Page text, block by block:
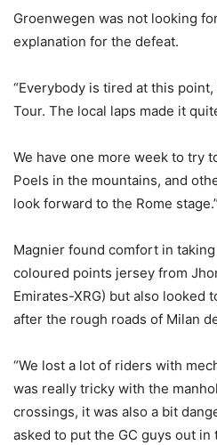
Groenwegen was not looking
explanation for the defeat.
“Everybody is tired at this
Tour. The local laps made it
We have one more week to try
Poels in the mountains, and
look forward to the Rome stage.”
Magnier found comfort in
coloured points jersey from
Emirates-XRG) but also looked
after the rough roads of Milan
“We lost a lot of riders with
was really tricky with the
crossings, it was also a bit
asked to put the GC guys out in